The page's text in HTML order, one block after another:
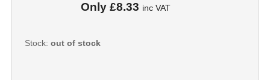
Only £8.33 inc VAT
Stock: out of stock